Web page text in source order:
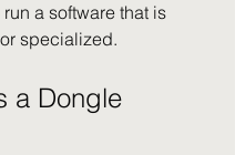
a software that is
specialized.